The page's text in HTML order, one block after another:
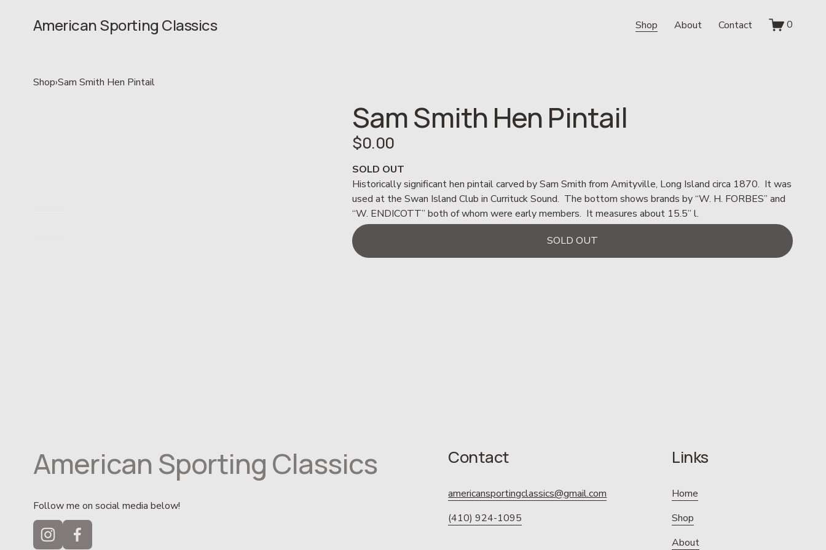
American Sporting Classics Shop About Contact 0
Shop›Sam Smith Hen Pintail
Sam Smith Hen Pintail
$0.00
SOLD OUT
Historically significant hen pintail carved by Sam Smith from Amityville, Long Island circa 1870.  It was
used at the Swan Island Club in Currituck Sound.  The bottom shows brands by “W. H. FORBES” and
“W. ENDICOTT” both of whom were early members.  It measures about 15.5” l.
SOLD OUT
American Sporting Classics
Follow me on social media below!
Contact
americansportingclassics@gmail.com
(410) 924-1095
Links
Home
Shop
About